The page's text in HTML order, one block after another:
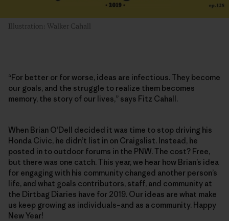
Illustration: Walker Cahall
“For better or for worse, ideas are infectious. They become
our goals, and the struggle to realize them becomes
memory, the story of our lives,” says Fitz Cahall.
When Brian O’Dell decided it was time to stop driving his
Honda Civic, he didn’t list in on Craigslist. Instead, he
posted in to outdoor forums in the PNW. The cost? Free,
but there was one catch. This year, we hear how Brian’s idea
for engaging with his community changed another person’s
life, and what goals contributors, staff, and community at
the Dirtbag Diaries have for 2019. Our ideas are what make
us keep growing as individuals–and as a community. Happy
New Year!